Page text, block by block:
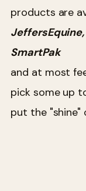
products are
SmartPak
and at most
pick some up
put the "shine"